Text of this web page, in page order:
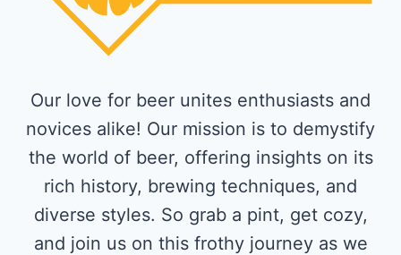
Our love for beer unites enthusiasts and
novices alike! Our mission is to demystify
the world of beer, offering insights on its
rich history, brewing techniques, and
diverse styles. So grab a pint, get cozy,
and join us on this frothy journey as we